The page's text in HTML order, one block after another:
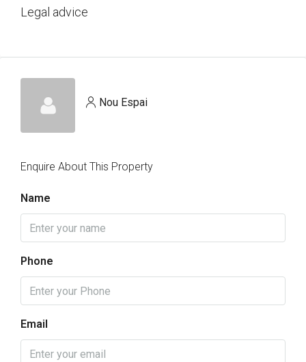
Legal advice
Nou Espai
Enquire About This Property
Name
Phone
Email